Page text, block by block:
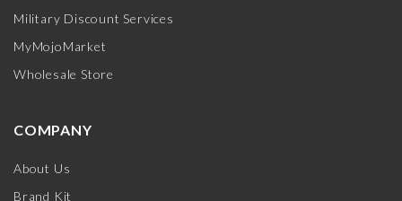
Military Discount Services
MyMojoMarket
Wholesale Store
COMPANY
About Us
Brand Kit